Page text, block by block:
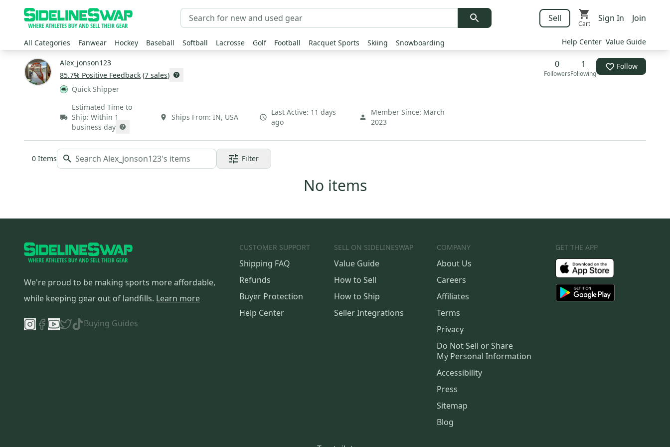
Sell
Cart
Sign In Join
All Categories Fanwear Hockey Baseball Softball Lacrosse Golf Football Racquet Sports Skiing Snowboarding Help Center Value Guide
Alex_jonson123
85.7% Positive Feedback (7 sales)
Quick Shipper
0
Followers
1
Following
Follow
Estimated Time to
Ship: Within 1
business day
Ships From: IN, USA
Last Active: 11 days
ago
Member Since: March
2023
0 Items Filter
No items
We're proud to be making sports more affordable,
while keeping gear out of landfills. Learn more
Buying Guides
CUSTOMER SUPPORT
Shipping FAQ
Refunds
Buyer Protection
Help Center
SELL ON SIDELINESWAP
Value Guide
How to Sell
How to Ship
Seller Integrations
COMPANY
About Us
Careers
Affiliates
Terms
Privacy
Do Not Sell or Share
My Personal Information
Accessibility
Press
Sitemap
Blog
GET THE APP